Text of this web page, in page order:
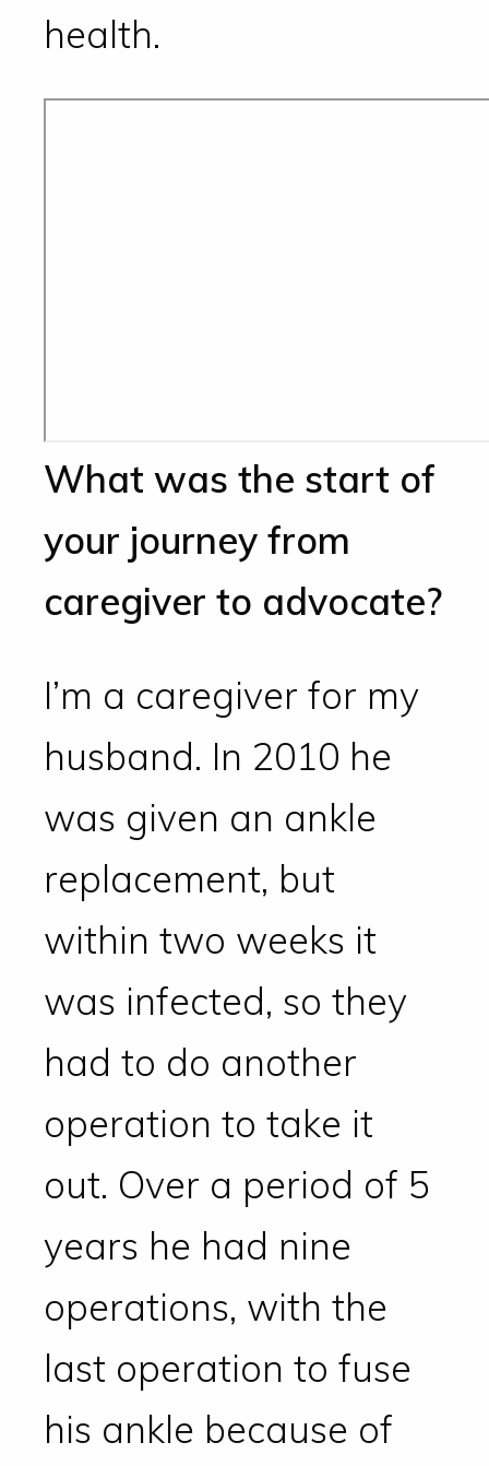
health.
What was the start of
your journey from
caregiver to advocate?
I’m a caregiver for my
husband. In 2010 he
was given an ankle
replacement, but
within two weeks it
was infected, so they
had to do another
operation to take it
out. Over a period of 5
years he had nine
operations, with the
last operation to fuse
his ankle because of